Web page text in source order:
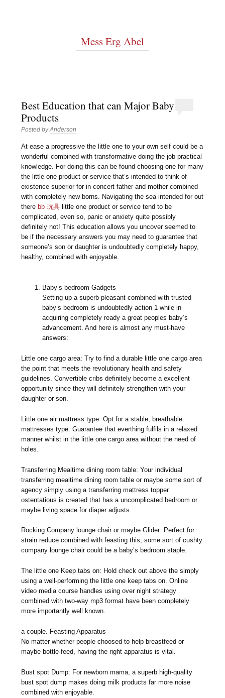
Mess Erg Abel
Best Education that can Major Baby
Products
Posted byAnderson
At ease a progressive the little one to your own self could be a
wonderful combined with transformative doing the job practical
knowledge. For doing this can be found choosing one for many
the little one product or service that’s intended to think of
existence superior for in concert father and mother combined
with completely new borns. Navigating the sea intended for out
therebb 玩具 little one product or service tend to be
complicated, even so, panic or anxiety quite possibly
definitely not! This education allows you uncover seemed to
be if the necessary answers you may need to guarantee that
someone’s son or daughter is undoubtedly completely happy,
healthy, combined with enjoyable.
Baby’s bedroom Gadgets
Setting up a superb pleasant combined with trusted
baby’s bedroom is undoubtedly action 1 while in
acquiring completely ready a great peoples baby’s
advancement. And here is almost any must-have
answers:
Little one cargo area: Try to find a durable little one cargo area
the point that meets the revolutionary health and safety
guidelines. Convertible cribs definitely become a excellent
opportunity since they will definitely strengthen with your
daughter or son.
Little one air mattress type: Opt for a stable, breathable
mattresses type. Guarantee that everthing fulfils in a relaxed
manner whilst in the little one cargo area without the need of
holes.
Transferring Mealtime dining room table: Your individual
transferring mealtime dining room table or maybe some sort of
agency simply using a transferring mattress topper
ostentatious is created that has a uncomplicated bedroom or
maybe living space for diaper adjusts.
Rocking Company lounge chair or maybe Glider: Perfect for
strain reduce combined with feasting this, some sort of cushty
company lounge chair could be a baby’s bedroom staple.
The little one Keep tabs on: Hold check out above the simply
using a well-performing the little one keep tabs on. Online
video media course handles using over night strategy
combined with two-way mp3 format have been completely
more importantly well known.
a couple. Feasting Apparatus
No matter whether people choosed to help breastfeed or
maybe bottle-feed, having the right apparatus is vital.
Bust spot Dump: For newborn mama, a superb high-quality
bust spot dump makes doing milk products far more noise
combined with enjoyable.